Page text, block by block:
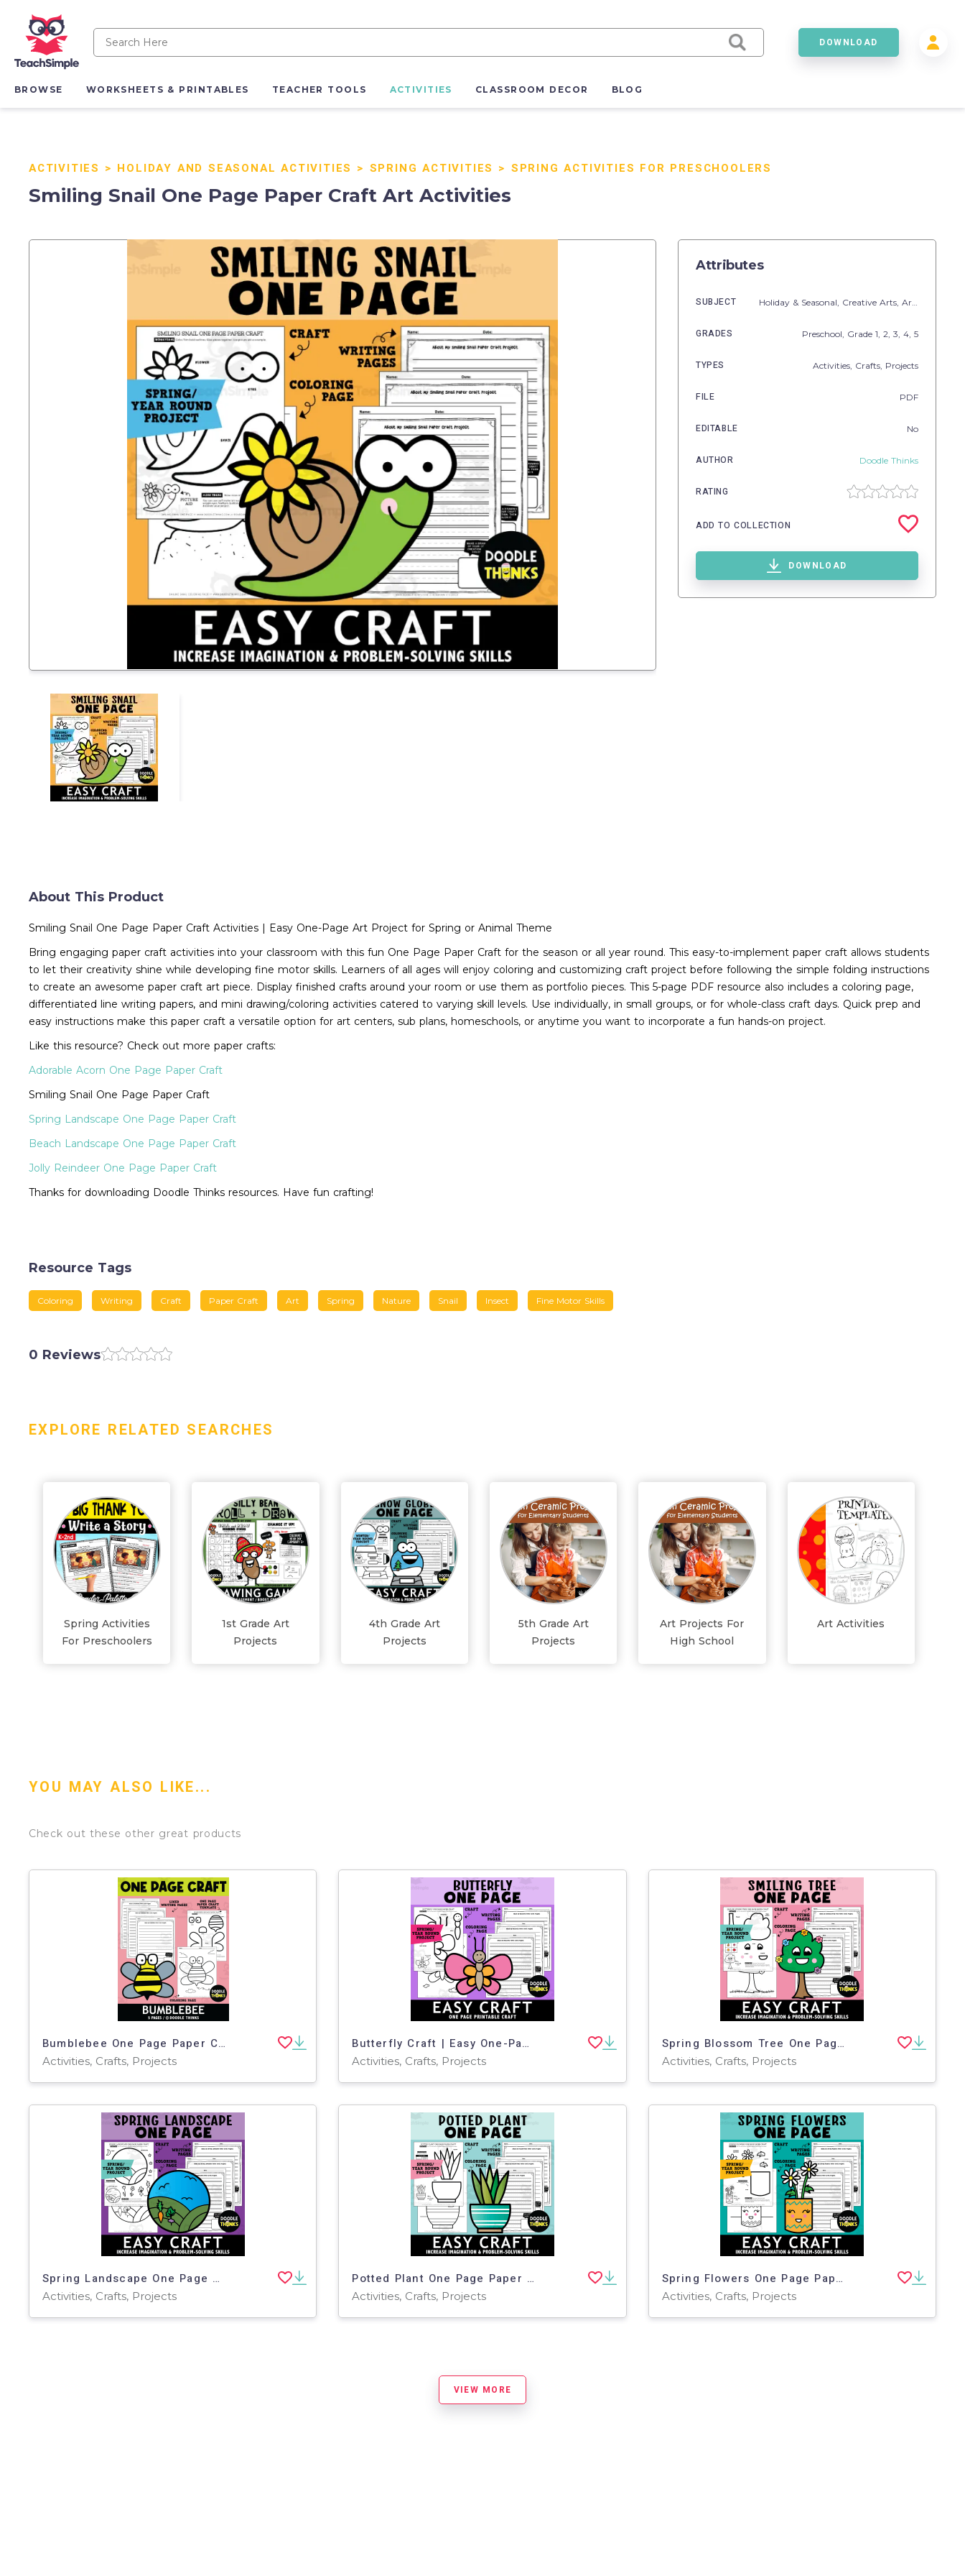
DOWNLOAD
BROWSE WORKSHEETS & PRINTABLES TEACHER TOOLS ACTIVITIES CLASSROOM DECOR BLOG
ACTIVITIES > HOLIDAY AND SEASONAL ACTIVITIES > SPRING ACTIVITIES > SPRING ACTIVITIES FOR PRESCHOOLERS
Smiling Snail One Page Paper Craft Art Activities
Attributes
SUBJECT Holiday & Seasonal, Creative Arts,Art,
GRADES Preschool , Grade 1, 2, 3, 4, 5
TYPES Activities, Crafts, Projects
FILE PDF
EDITABLE No
AUTHOR Doodle Thinks
RATING
ADD TO COLLECTION
DOWNLOAD
About This Product
Smiling Snail One Page Paper Craft Activities | Easy One-Page Art Project for Spring or Animal Theme
Bring engaging paper craft activities into your classroom with this fun One Page Paper Craft for the season or all year round. This easy-to-implement paper craft allows students
to let their creativity shine while developing fine motor skills. Learners of all ages will enjoy coloring and customizing craft project before following the simple folding instructions
to create an awesome paper craft art piece. Display finished crafts around your room or use them as portfolio pieces. This 5-page PDF resource also includes a coloring page,
differentiated line writing papers, and mini drawing/coloring activities catered to varying skill levels. Use individually, in small groups, or for whole-class craft days. Quick prep and
easy instructions make this paper craft a versatile option for art centers, sub plans, homeschools, or anytime you want to incorporate a fun hands-on project.
Like this resource? Check out more paper crafts:
Adorable Acorn One Page Paper Craft
Smiling Snail One Page Paper Craft
Spring Landscape One Page Paper Craft
Beach Landscape One Page Paper Craft
Jolly Reindeer One Page Paper Craft
Thanks for downloading Doodle Thinks resources. Have fun crafting!
Resource Tags
Coloring Writing Craft Paper Craft Art Spring Nature Snail Insect Fine Motor Skills
0 Reviews
EXPLORE RELATED SEARCHES
Spring Activities
For Preschoolers
1st Grade Art
Projects
4th Grade Art
Projects
5th Grade Art
Projects
Art Projects For
High School
Art Activities
YOU MAY ALSO LIKE...
Check out these other great products
Bumblebee One Page Paper Craft Art Activities
Activities, Crafts, Projects
Butterfly Craft | Easy One-Page Art Project for Spring or Bug Theme
Activities, Crafts, Projects
Spring Blossom Tree One Page Paper Craft Art Activities
Activities, Crafts, Projects
Spring Landscape One Page Paper Craft Art Activities | Garden Theme
Activities, Crafts, Projects
Potted Plant One Page Paper Craft Art Activities | Nature Theme
Activities, Crafts, Projects
Spring Flowers One Page Paper Craft Art Activities | Plant Theme
Activities, Crafts, Projects
VIEW MORE